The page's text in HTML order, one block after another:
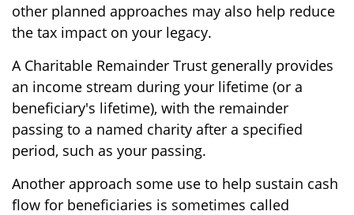
other planned approaches may also help reduce
the tax impact on your legacy.
A Charitable Remainder Trust generally provides
an income stream during your lifetime (or a
beneficiary's lifetime), with the remainder
passing to a named charity after a specified
period, such as your passing.
Another approach some use to help sustain cash
flow for beneficiaries is sometimes called